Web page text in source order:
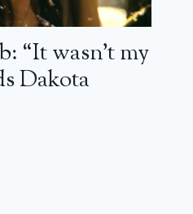
“It wasn’t my
Dakota